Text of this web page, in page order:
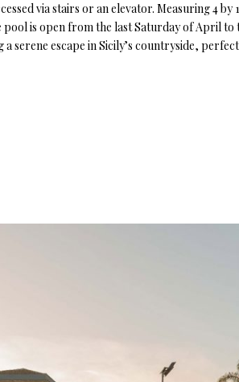
via stairs or an elevator. Measuring 4
is open from the last Saturday of April
serene escape in Sicily’s countryside,